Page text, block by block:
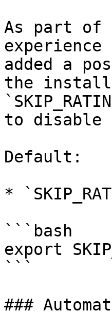
As part of
added a
the
to disable
Default:
*
```bash
export
```
###